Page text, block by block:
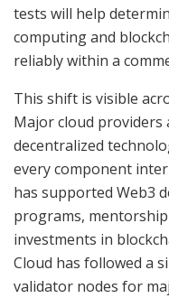
tests will help
computing and
reliably within a
This shift is visible
Major cloud providers
decentralized
every component
has supported Web3
programs,
investments in
Cloud has followed a
validator nodes for